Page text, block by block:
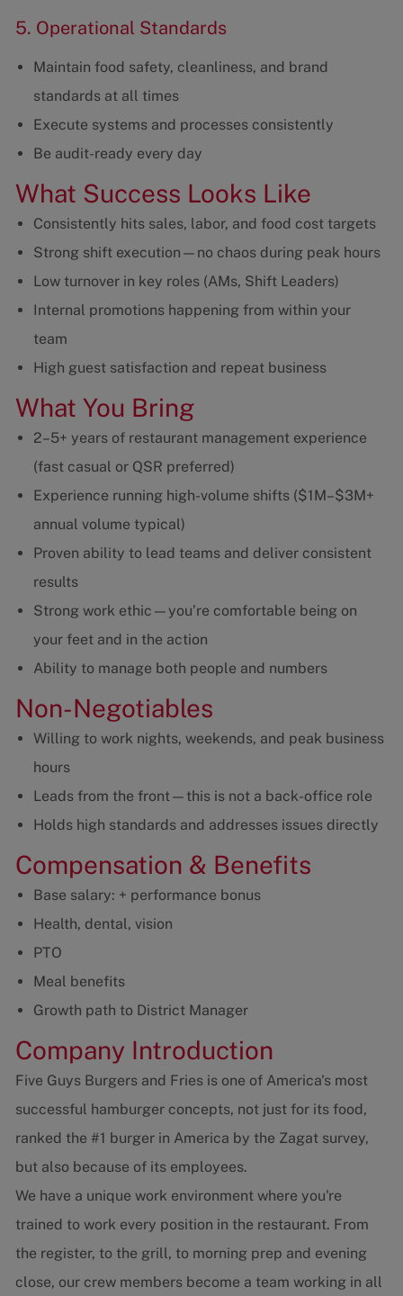
5. Operational Standards
Maintain food safety, cleanliness, and brand
standards at all times
Execute systems and processes consistently
Be audit-ready every day
What Success Looks Like
Consistently hits sales, labor, and food cost targets
Strong shift execution—no chaos during peak hours
Low turnover in key roles (AMs, Shift Leaders)
Internal promotions happening from within your
team
High guest satisfaction and repeat business
What You Bring
2–5+ years of restaurant management experience
(fast casual or QSR preferred)
Experience running high-volume shifts ($1M–$3M+
annual volume typical)
Proven ability to lead teams and deliver consistent
results
Strong work ethic—you’re comfortable being on
your feet and in the action
Ability to manage both people and numbers
Non-Negotiables
Willing to work nights, weekends, and peak business
hours
Leads from the front—this is not a back-office role
Holds high standards and addresses issues directly
Compensation & Benefits
Base salary: + performance bonus
Health, dental, vision
PTO
Meal benefits
Growth path to District Manager
Company Introduction
Five Guys Burgers and Fries is one of America's most
successful hamburger concepts, not just for its food,
ranked the #1 burger in America by the Zagat survey,
but also because of its employees.
We have a unique work environment where you're
trained to work every position in the restaurant. From
the register, to the grill, to morning prep and evening
close, our crew members become a team working in all